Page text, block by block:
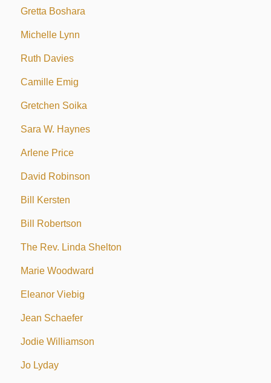
Gretta Boshara
Michelle Lynn
Ruth Davies
Camille Emig
Gretchen Soika
Sara W. Haynes
Arlene Price
David Robinson
Bill Kersten
Bill Robertson
The Rev. Linda Shelton
Marie Woodward
Eleanor Viebig
Jean Schaefer
Jodie Williamson
Jo Lyday